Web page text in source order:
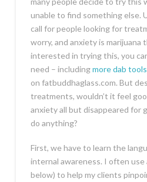
unable to find something else.
call for people looking for
worry, and anxiety is marijuana
interested in trying this, you
need – includingmore dab tools
on fatbuddhaglass.com. But
treatments, wouldn’t it feel
anxiety all but disappeared for
do anything?
First, we have to learn the
internal awareness. I often use
below) to help my clients